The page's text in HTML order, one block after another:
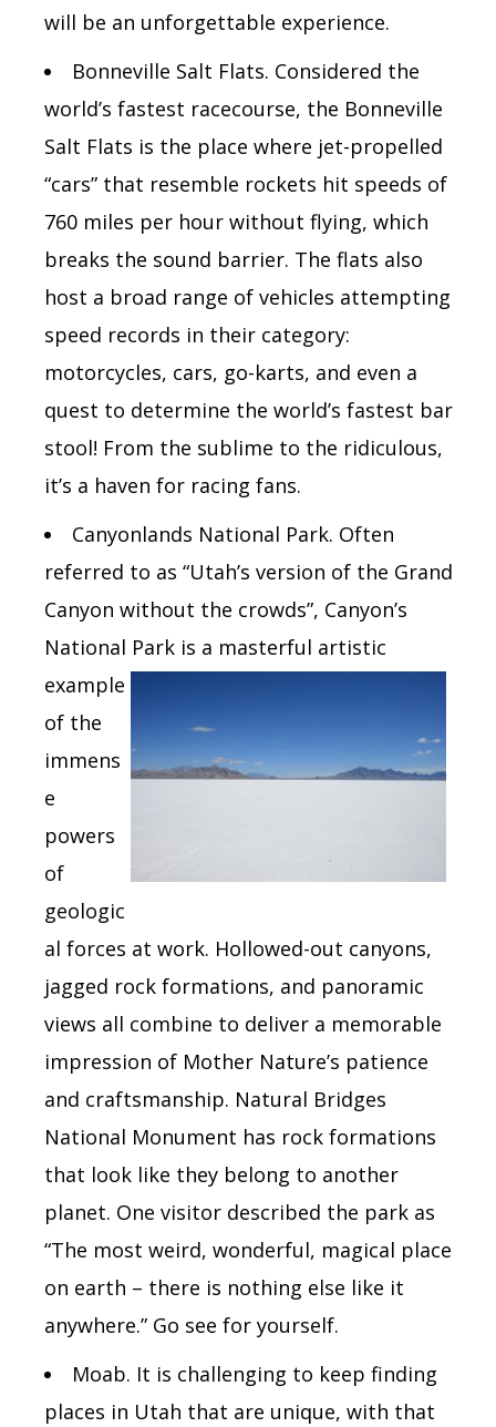
will be an unforgettable experience.
Bonneville Salt Flats. Considered the
world’s fastest racecourse, the Bonneville
Salt Flats is the place where jet-propelled
“cars” that resemble rockets hit speeds of
760 miles per hour without flying, which
breaks the sound barrier. The flats also
host a broad range of vehicles attempting
speed records in their category:
motorcycles, cars, go-karts, and even a
quest to determine the world’s fastest bar
stool! From the sublime to the ridiculous,
it’s a haven for racing fans.
Canyonlands National Park. Often
referred to as “Utah’s version of the Grand
Canyon without the crowds”, Canyon’s
National Park is a masterful artistic
example
of the
immens
e
powers
of
geologic
al forces at work. Hollowed-out canyons,
jagged rock formations, and panoramic
views all combine to deliver a memorable
impression of Mother Nature’s patience
and craftsmanship. Natural Bridges
National Monument has rock formations
that look like they belong to another
planet. One visitor described the park as
“The most weird, wonderful, magical place
on earth – there is nothing else like it
anywhere.” Go see for yourself.
Moab. It is challenging to keep finding
places in Utah that are unique, with that